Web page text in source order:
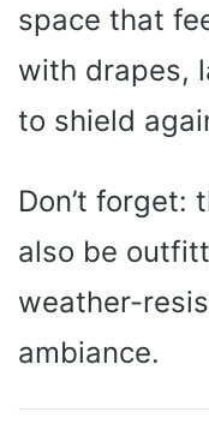
space that
with drapes,
to shield
Don’t forget:
also be
weather-
ambiance.